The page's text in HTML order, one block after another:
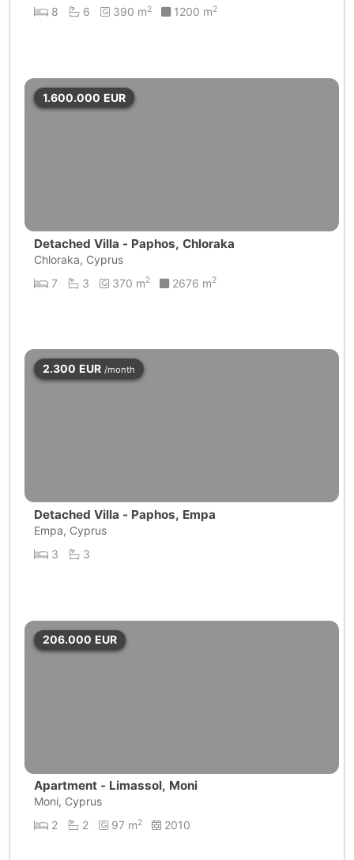
8
6 390 m2 1200 m2
1.600.000 EUR
Detached Villa - Paphos, Chloraka
Chloraka, Cyprus
7
3 370 m2 2676 m2
2.300 EUR /month
Detached Villa - Paphos, Empa
Empa, Cyprus
3
3
206.000 EUR
Apartment - Limassol, Moni
Moni, Cyprus
2
2 97 m2 2010